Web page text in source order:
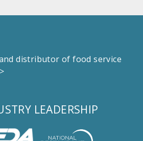
distributor of food service
LEADERSHIP